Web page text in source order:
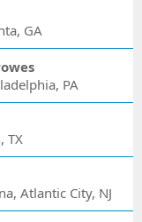
GA
PA
TX
Atlantic City, NJ